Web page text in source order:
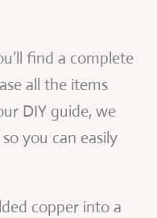
find a complete
all the items
DIY guide, we
you can easily
copper into a